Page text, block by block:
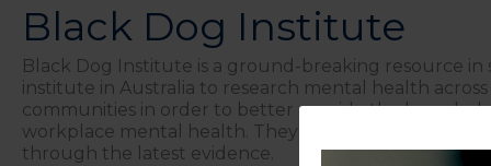
Black Dog Institute
Black Dog Institute is a ground-breaking resource
institute in Australia to research mental health
communities in order to better provide the
workplace mental health. They have been
through the latest evidence.